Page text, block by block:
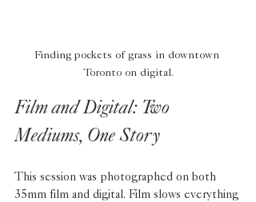
Finding pockets of grass in downtown
Toronto on digital.
Film and Digital: Two
Mediums, One Story
This session was photographed on both
35mm film and digital. Film slows everything